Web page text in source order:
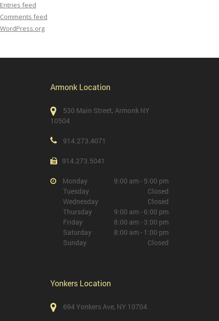
Entries feed
Comments feed
WordPress.org
Armonk Location
530 Main Street, Armonk NY
10504
914.273.4071
914.273.5041
Monday
9:00 am - 5:00 pm
Tuesday
Closed
Wednesday
Closed
Thursday
9:00 am - 6:00 pm
Friday
8:00 am - 3:00 pm
Saturday
8:00 am - 1:00 pm
Sunday
Closed
Yonkers Location
694 Yonkers Ave, NY 10704